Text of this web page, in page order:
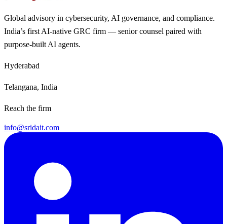
Global advisory in cybersecurity, AI governance, and compliance.
India’s first AI-native GRC firm — senior counsel paired with
purpose-built AI agents.
Hyderabad
Telangana, India
Reach the firm
info@sridait.com